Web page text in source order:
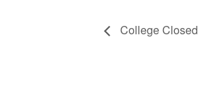
College Closed